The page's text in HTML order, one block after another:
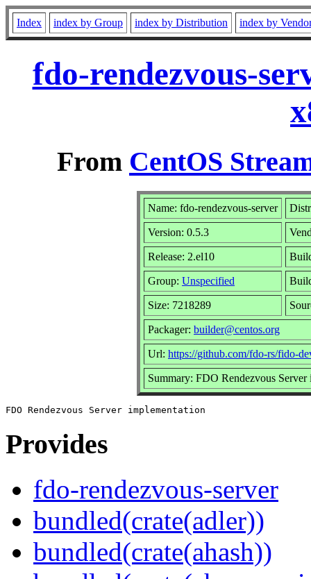
Index index by Group index by Distribution index by
fdo-rendezvous-
From CentOS
Name: fdo-rendezvous-server
Version: 0.5.3
Release: 2.el10
Group: Unspecified
Size: 7218289
Packager: builder@centos.org
Url: https://github.com/fdo-rs/fido-
Summary: FDO Rendezvous Server
Provides
fdo-rendezvous-server
bundled(crate(adler))
bundled(crate(ahash))